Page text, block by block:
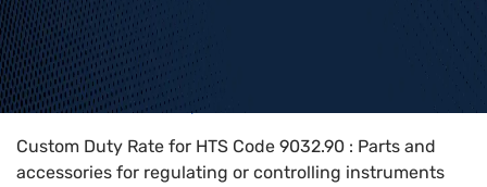
Home>HTS Codes> Chapter
Custom Duty Rate for HTS Code 9032.90 : Parts and
accessories for regulating or controlling instruments